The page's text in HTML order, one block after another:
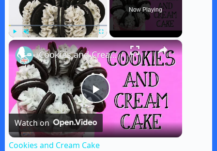
Play Unmute Fullscreen
Now Playing
×
P
l
Cookies and Cream Cake
Watch on
Cookies and Cream Cake